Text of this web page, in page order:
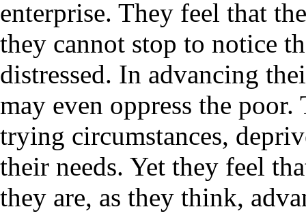
enterprise. They feel that
they cannot stop to notice
distressed. In advancing
may even oppress the
trying circumstances,
their needs. Yet they feel
they are, as they think,